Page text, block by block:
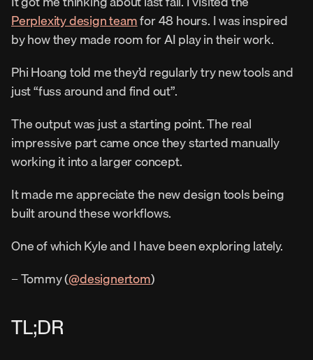
Perplexity design team for 48 hours. I was inspired
by how they made room for AI play in their work.
Phi Hoang told me they’d regularly try new tools and
just “fuss around and find out”.
The output was just a starting point. The real
impressive part came once they started manually
working it into a larger concept.
It made me appreciate the new design tools being
built around these workflows.
One of which Kyle and I have been exploring lately.
– Tommy (@designertom)
TL;DR